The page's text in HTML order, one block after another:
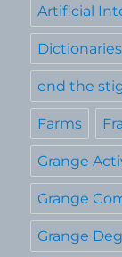
Artificial
Dictionaries
end the
Farms
Grange
Grange
Grange